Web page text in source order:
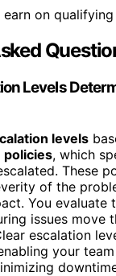
on qualifying
Levels
levels
policies, which
These
of the
You evaluate
issues move
escalation
your